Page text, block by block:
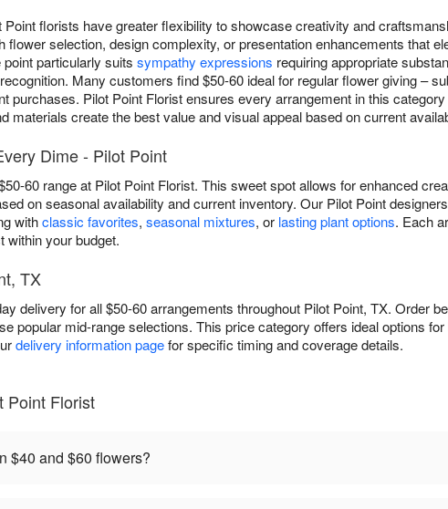
florists have greater flexibility to showcase creativity and
flower selection, design complexity, or presentation enhancements that
particularly suits sympathy expressions requiring appropriate
Many customers find $50-60 ideal for regular flower giving –
purchases. Pilot Point Florist ensures every arrangement in this
materials create the best value and visual appeal based on current
Dime - Pilot Point
60 range at Pilot Point Florist. This sweet spot allows for enhanced
on seasonal availability and current inventory. Our Pilot Point
withclassic favorites, seasonal mixtures, or lasting plant options. Each
within your budget.
TX
delivery for all $50-60 arrangements throughout Pilot Point, TX. Order
popular mid-range selections. This price category offers ideal options
delivery information pagefor specific timing and coverage details.
Point Florist
$40 and $60 flowers?